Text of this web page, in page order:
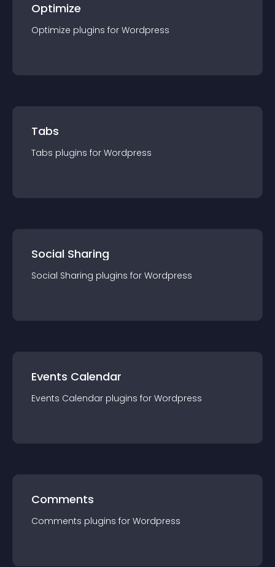
Optimize
Optimize plugins for Wordpress
Tabs
Tabs plugins for Wordpress
Social Sharing
Social Sharing plugins for Wordpress
Events Calendar
Events Calendar plugins for Wordpress
Comments
Comments plugins for Wordpress